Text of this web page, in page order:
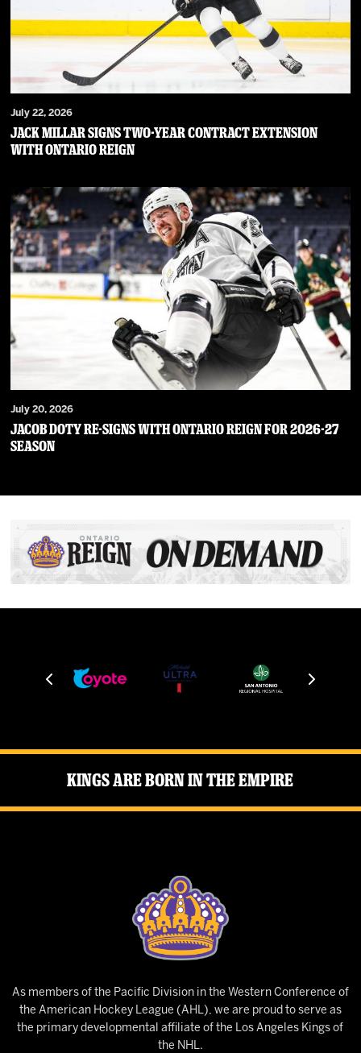
July 22, 2026
JACK MILLAR SIGNS TWO-YEAR CONTRACT EXTENSION
WITH ONTARIO REIGN
July 20, 2026
JACOB DOTY RE-SIGNS WITH ONTARIO REIGN FOR 2026-27
SEASON
Kings Are Born in the Empire
As members of the Pacific Division in the Western Conference of
the American Hockey League (AHL), we are proud to serve as
the primary developmental affiliate of the Los Angeles Kings of
the NHL.